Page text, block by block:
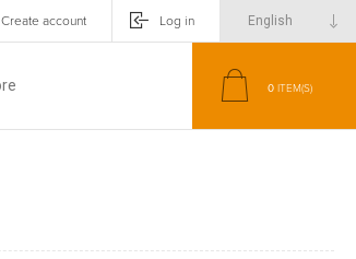
Create account Log in
0 ITEM(S)